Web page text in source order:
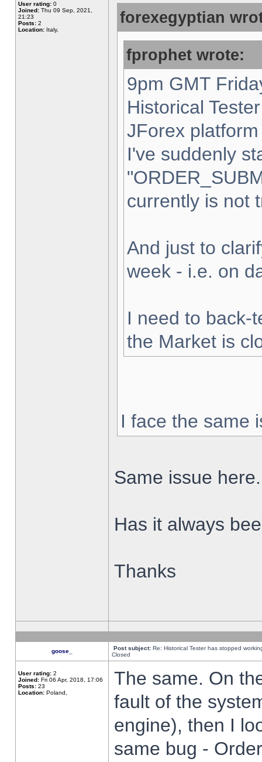
User rating: 0
Joined: Thu 09 Sep, 2021,
21:23
Posts: 2
Location: Italy,
forexegyptian
fprophet wrote:
9pm GMT
Historical
JForex
I've suddenly
currently is not
And just to
week - i.e. on
I need to back-
the Market is
I face the same
Same issue here.
Has it always
Thanks
goose_ Post subject: Re: Historical Tester has stopped
Closed
User rating: 2
Joined: Fri 06 Apr, 2018, 17:06
Posts: 23
Location: Poland,
The same. On
fault of the
engine), then I
same bug -